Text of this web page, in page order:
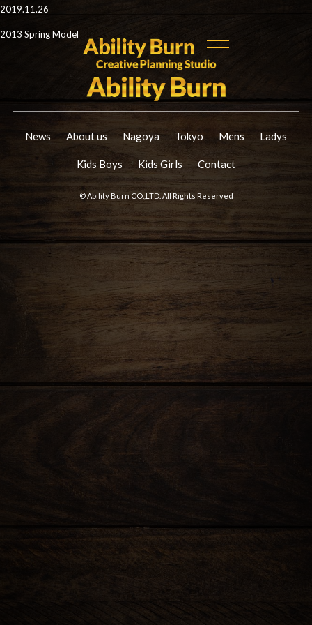
2019.11.26
2013 Spring Model
News About us Nagoya Tokyo Mens Ladys
Kids Boys Kids Girls Contact
© Ability Burn CO.,LTD. All Rights Reserved